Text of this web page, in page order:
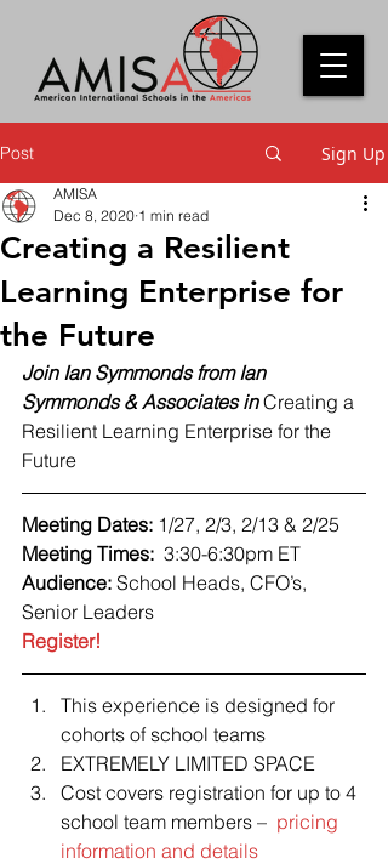
Post Sign Up
Creating a Resilient
Learning Enterprise for
the Future
AMISA
Dec 8, 2020 1 min read
Join Ian Symmonds from Ian
Symmonds & Associates in Creating a
Resilient Learning Enterprise for the
Future
Meeting Dates: 1/27, 2/3, 2/13 & 2/25
Meeting Times: 3:30-6:30pm ET
Audience: School Heads, CFO’s,
Senior Leaders
Register!
This experience is designed for
cohorts of school teams
EXTREMELY LIMITED SPACE
Cost covers registration for up to 4
school team members – pricing
information and details